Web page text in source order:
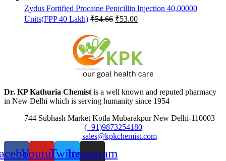
Zydus Fortified Procaine Penicillin Injection 40,00000
Units(FPP 40 Lakh) ₹54.66 Original
₹53.00Current
Dr. KP Kathuria Chemist is a well known and reputed pharmacy
in New Delhi which is serving humanity since 1954
744 Subhash Market Kotla Mubarakpur New Delhi-110003
(+91)9873254180
sales@kpkchemist.com
YoutubeTwitterInstagram